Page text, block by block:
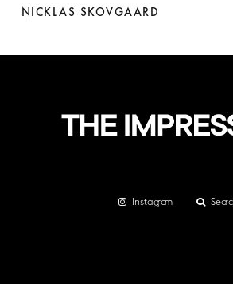
NICKLAS SKOVGAARD
Instagram